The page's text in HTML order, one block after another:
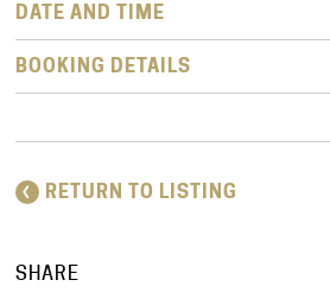
DATE AND TIME
BOOKING DETAILS
RETURN TO LISTING
SHARE